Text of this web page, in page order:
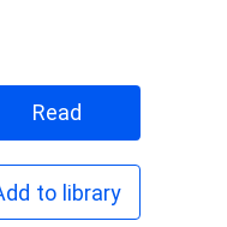
Read
to library